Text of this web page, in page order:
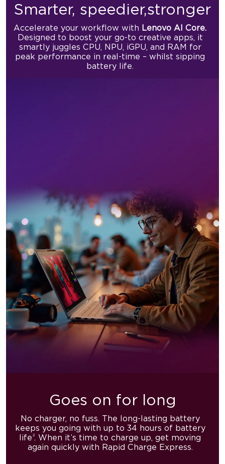
Smarter, speedier,stronger
Accelerate your workflow with Lenovo AI Core.
Designed to boost your go-to creative apps, it
smartly juggles CPU, NPU, iGPU, and RAM for
peak performance in real-time – whilst sipping
battery life.
Goes on for long
No charger, no fuss. The long-lasting battery
keeps you going with up to 34 hours of battery
life 2. When it’s time to charge up, get moving
again quickly with Rapid Charge Express.